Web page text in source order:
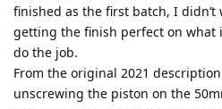
finished as the first batch, I
getting the finish perfect on what
do the job.
From the original 2021
unscrewing the piston on the